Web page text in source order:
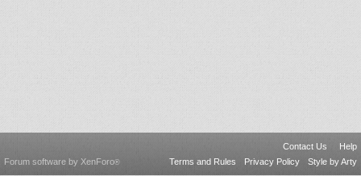
Contact Us
Help
Terms and Rules
Privacy Policy Style by Arty
Forum software by XenForo®